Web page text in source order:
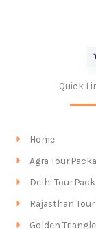
Quick
Home
Agra Tour
Delhi Tour
Rajasthan
Golden